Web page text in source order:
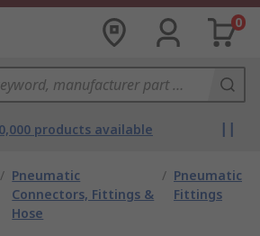
0
products available
/ Pneumatic
Connectors, Fittings &
Hose
/ Pneumatic
Fittings